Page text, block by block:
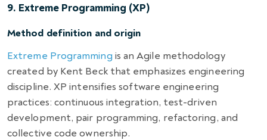
9. Extreme Programming (XP)
Method definition and origin
Extreme Programming is an Agile methodology
created by Kent Beck that emphasizes engineering
discipline. XP intensifies software engineering
practices: continuous integration, test-driven
development, pair programming, refactoring, and
collective code ownership.